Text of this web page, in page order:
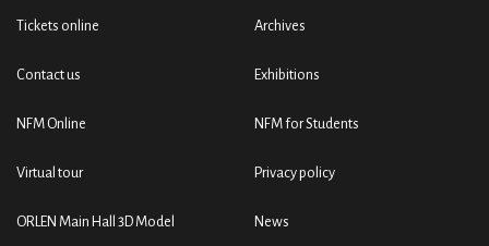
Tickets online
Contact us
NFM Online
Virtual tour
ORLEN Main Hall 3D Model
Archives
Exhibitions
NFM for Students
Privacy policy
News